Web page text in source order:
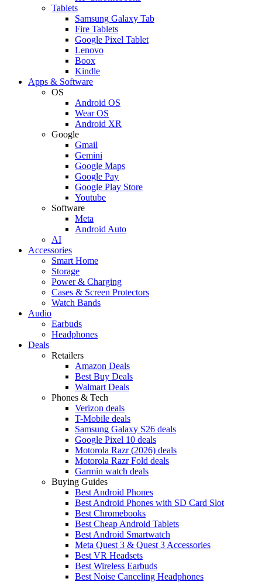
Tablets
Samsung Galaxy Tab
Fire Tablets
Google Pixel Tablet
Lenovo
Boox
Kindle
Apps & Software
OS
Android OS
Wear OS
Android XR
Google
Gmail
Gemini
Google Maps
Google Pay
Google Play Store
Youtube
Software
Meta
Android Auto
AI
Accessories
Smart Home
Storage
Power & Charging
Cases & Screen Protectors
Watch Bands
Audio
Earbuds
Headphones
Deals
Retailers
Amazon Deals
Best Buy Deals
Walmart Deals
Phones & Tech
Verizon deals
T-Mobile deals
Samsung Galaxy S26 deals
Google Pixel 10 deals
Motorola Razr (2026) deals
Motorola Razr Fold deals
Garmin watch deals
Buying Guides
Best Android Phones
Best Android Phones with SD Card Slot
Best Chromebooks
Best Cheap Android Tablets
Best Android Smartwatch
Meta Quest 3 & Quest 3 Accessories
Best VR Headsets
Best Wireless Earbuds
Best Noise Canceling Headphones